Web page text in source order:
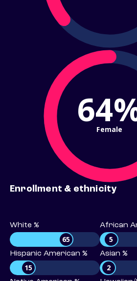
Female
Enrollment & ethnicity
White %
65
African
5
Hispanic American %
15
Asian %
2